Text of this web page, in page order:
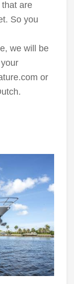
are
So you
we will be
or